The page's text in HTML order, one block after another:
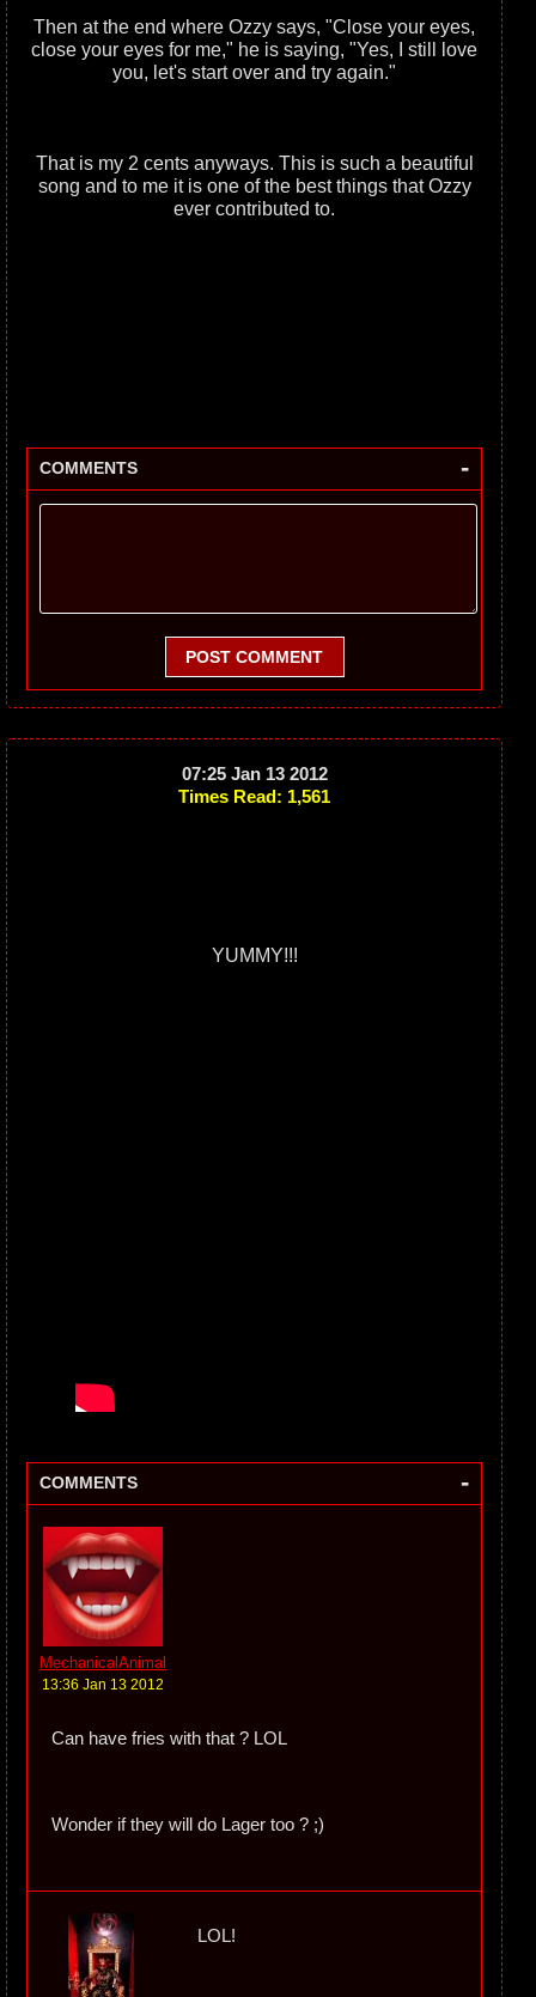
Then at the end where Ozzy says, "Close your eyes,
close your eyes for me," he is saying, "Yes, I still love
you, let's start over and try again."
That is my 2 cents anyways. This is such a beautiful
song and to me it is one of the best things that Ozzy
ever contributed to.
COMMENTS -
POST COMMENT
07:25 Jan 13 2012
Times Read: 1,561
YUMMY!!!
COMMENTS -
MechanicalAnimal
13:36 Jan 13 2012
Can have fries with that ? LOL
Wonder if they will do Lager too ? ;)
LOL!